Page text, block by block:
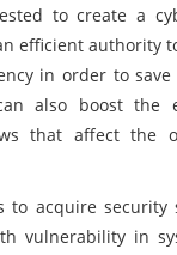
to create a
efficient authority
in order to
also boost the
that affect the
to acquire security
vulnerability in